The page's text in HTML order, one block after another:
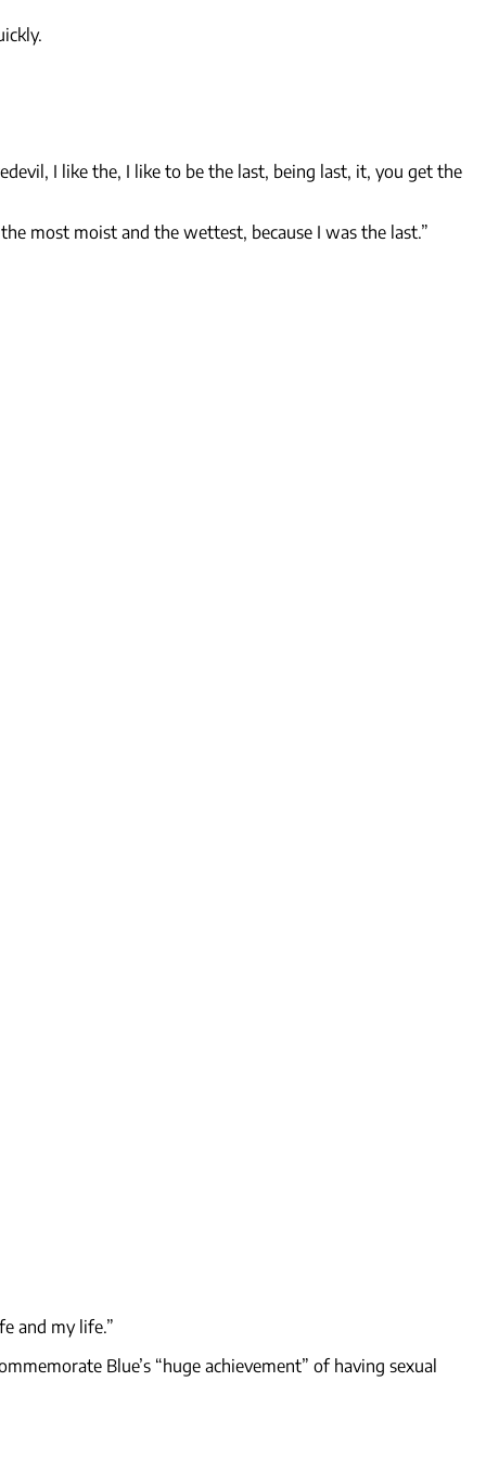
I like the, I like to be the last, being last, it, you get the
most moist and the wettest, because I was the last.”
and my life.”
Blue’s “huge achievement” of having sexual